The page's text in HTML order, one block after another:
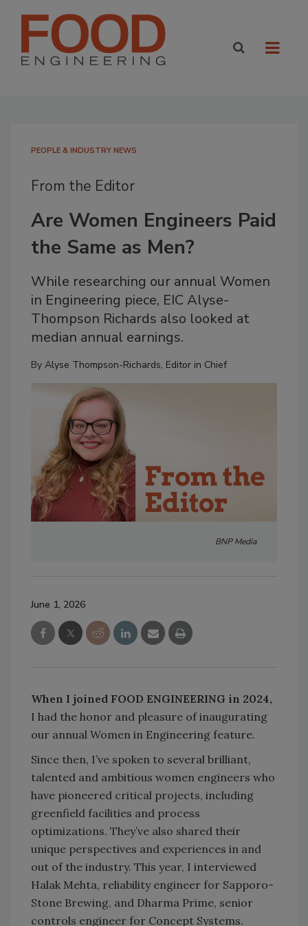
PEOPLE & INDUSTRY NEWS
From the Editor
Are Women Engineers Paid
the Same as Men?
While researching our annual Women
in Engineering piece, EIC Alyse-
Thompson Richards also looked at
median annual earnings.
By Alyse Thompson-Richards, Editor in Chief
BNP Media
June 1, 2026
When I joined FOOD ENGINEERING in 2024,
I had the honor and pleasure of inaugurating
our annual Women in Engineering feature.
Since then, I’ve spoken to several brilliant,
talented and ambitious women engineers who
have pioneered critical projects, including
greenfield facilities and process
optimizations. They’ve also shared their
unique perspectives and experiences in and
out of the industry. This year, I interviewed
Halak Mehta, reliability engineer for Sapporo-
Stone Brewing, and Dharma Prime, senior
controls engineer for Concept Systems.